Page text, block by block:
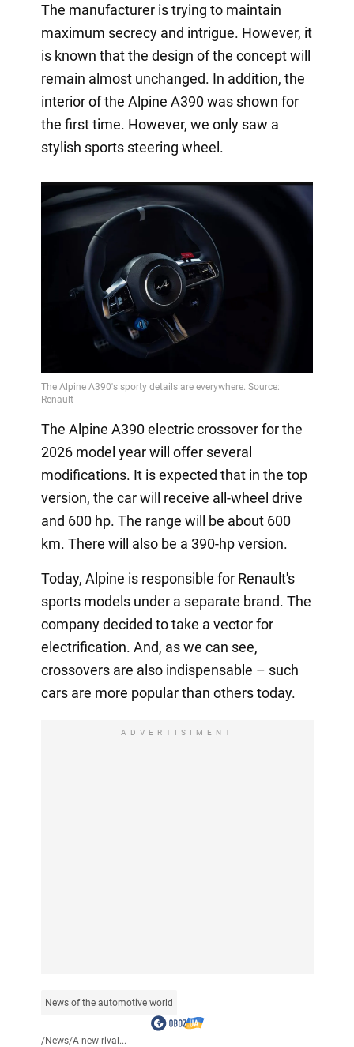
The manufacturer is trying to maintain
maximum secrecy and intrigue. However, it
is known that the design of the concept will
remain almost unchanged. In addition, the
interior of the Alpine A390 was shown for
the first time. However, we only saw a
stylish sports steering wheel.
The Alpine A390 electric crossover for the
2026 model year will offer several
modifications. It is expected that in the top
version, the car will receive all-wheel drive
and 600 hp. The range will be about 600
km. There will also be a 390-hp version.
Today, Alpine is responsible for Renault's
sports models under a separate brand. The
company decided to take a vector for
electrification. And, as we can see,
crossovers are also indispensable – such
cars are more popular than others today.
ADVERTISIMENT
News of the automotive world
/News/A new rival...